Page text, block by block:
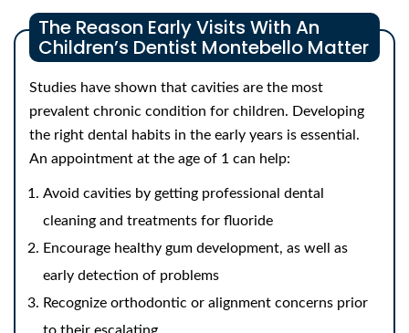
The Reason Early Visits With An
Children’s Dentist Montebello Matter
Studies have shown that cavities are the most
prevalent chronic condition for children. Developing
the right dental habits in the early years is essential.
An appointment at the age of 1 can help:
Avoid cavities by getting professional dental
cleaning and treatments for fluoride
Encourage healthy gum development, as well as
early detection of problems
Recognize orthodontic or alignment concerns prior